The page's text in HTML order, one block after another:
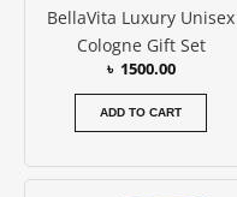
BellaVita Luxury Unisex
Cologne Gift Set
৳ 1500.00
ADD TO CART